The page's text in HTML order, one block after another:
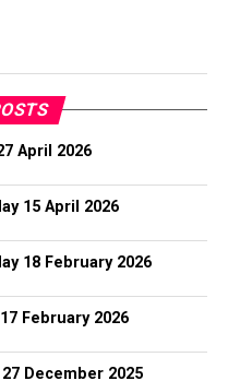
April 2026
15 April 2026
18 February 2026
February 2026
December 2025